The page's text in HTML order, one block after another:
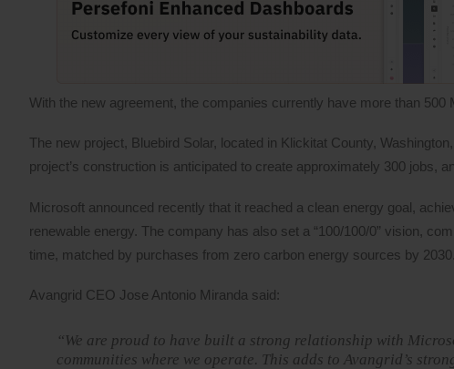
With the new agreement, the companies currently have more than
The new project, Bluebird Solar, located in Klickitat County,
project’s construction is anticipated to create approximately 300 jobs,
Microsoft announced recently that it reached a clean energy goal,
renewable energy. The company has also set a “100/100/0” vision,
time, matched by purchases from zero carbon energy sources by 2030.
Avangrid CEO Jose Antonio Miranda said:
“We are proud to have built a strong relationship with
communities where we operate. This adds to Avangrid’s